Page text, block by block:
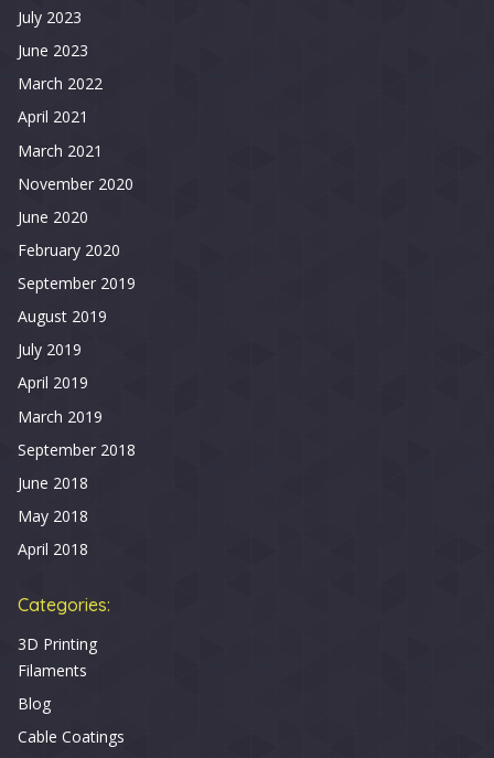
July 2023
June 2023
March 2022
April 2021
March 2021
November 2020
June 2020
February 2020
September 2019
August 2019
July 2019
April 2019
March 2019
September 2018
June 2018
May 2018
April 2018
Categories:
3D Printing
Filaments
Blog
Cable Coatings